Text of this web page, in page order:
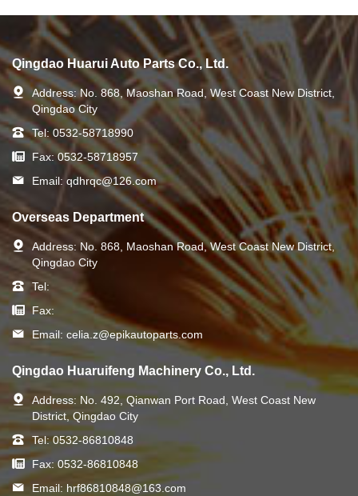
Qingdao Huarui Auto Parts Co., Ltd.
Address: No. 868, Maoshan Road, West Coast New District,
Qingdao City
Tel: 0532-58718990
Fax: 0532-58718957
Email: qdhrqc@126.com
Overseas Department
Address: No. 868, Maoshan Road, West Coast New District,
Qingdao City
Tel:
Fax:
Email: celia.z@epikautoparts.com
Qingdao Huaruifeng Machinery Co., Ltd.
Address: No. 492, Qianwan Port Road, West Coast New
District, Qingdao City
Tel: 0532-86810848
Fax: 0532-86810848
Email: hrf86810848@163.com